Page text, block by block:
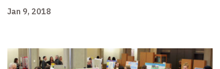
Jan 9, 2018